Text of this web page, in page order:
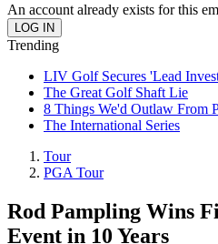
An account already exists for this
Trending
LIV Golf Secures 'Lead
The Great Golf Shaft Lie
8 Things We'd Outlaw From
The International Series
Tour
PGA Tour
Rod Pampling Wins
Event in 10 Years